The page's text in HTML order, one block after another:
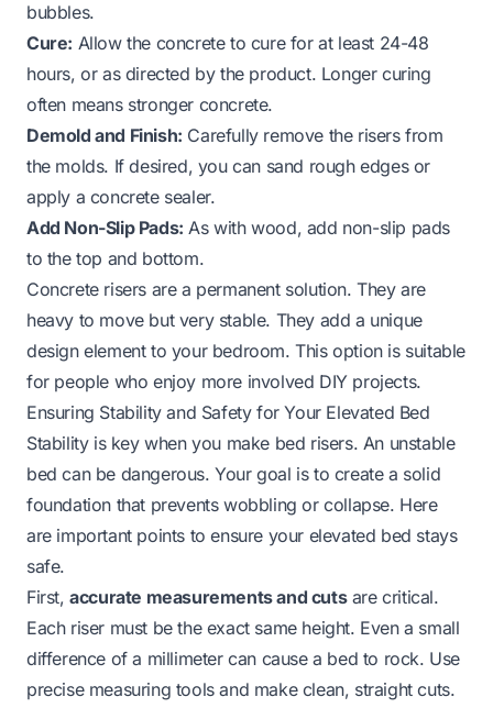
bubbles.
Cure: Allow the concrete to cure for at least 24-48
hours, or as directed by the product. Longer curing
often means stronger concrete.
Demold and Finish: Carefully remove the risers from
the molds. If desired, you can sand rough edges or
apply a concrete sealer.
Add Non-Slip Pads: As with wood, add non-slip pads
to the top and bottom.
Concrete risers are a permanent solution. They are
heavy to move but very stable. They add a unique
design element to your bedroom. This option is suitable
for people who enjoy more involved DIY projects.
Ensuring Stability and Safety for Your Elevated Bed
Stability is key when you make bed risers. An unstable
bed can be dangerous. Your goal is to create a solid
foundation that prevents wobbling or collapse. Here
are important points to ensure your elevated bed stays
safe.
First,accurate measurements and cutsare critical.
Each riser must be the exact same height. Even a small
difference of a millimeter can cause a bed to rock. Use
precise measuring tools and make clean, straight cuts.